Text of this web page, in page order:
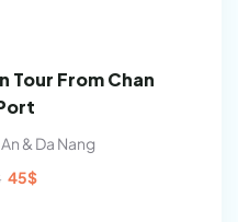
Tour From Chan
& Da Nang
Original
price
45$Current